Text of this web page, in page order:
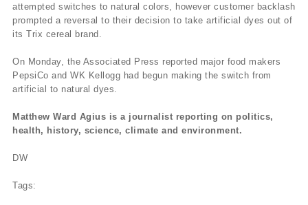
attempted switches to natural colors, however customer backlash
prompted a reversal to their decision to take artificial dyes out of
its Trix cereal brand.
On Monday, the Associated Press reported major food makers
PepsiCo and WK Kellogg had begun making the switch from
artificial to natural dyes.
Matthew Ward Agius is a journalist reporting on politics,
health, history, science, climate and environment.
DW
Tags: